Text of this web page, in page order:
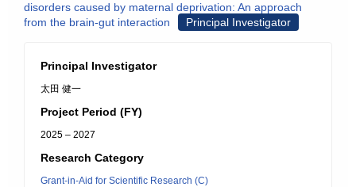
disorders caused by maternal deprivation: An approach
from the brain-gut interaction
Principal Investigator
Principal Investigator
太田 健一
Project Period (FY)
2025 – 2027
Research Category
Grant-in-Aid for Scientific Research (C)